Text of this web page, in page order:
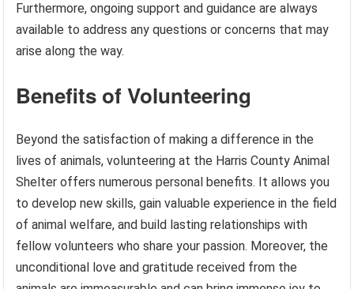
Furthermore, ongoing support and guidance are always
available to address any questions or concerns that may
arise along the way.
Benefits of Volunteering
Beyond the satisfaction of making a difference in the
lives of animals, volunteering at the Harris County Animal
Shelter offers numerous personal benefits. It allows you
to develop new skills, gain valuable experience in the field
of animal welfare, and build lasting relationships with
fellow volunteers who share your passion. Moreover, the
unconditional love and gratitude received from the